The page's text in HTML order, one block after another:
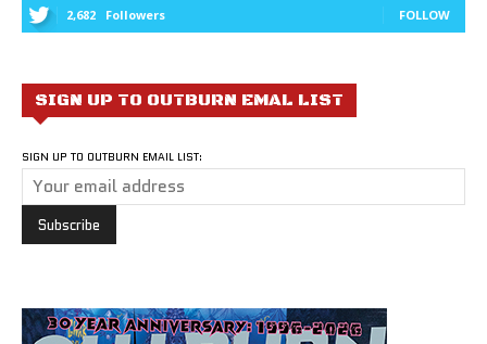
2,682 Followers FOLLOW
SIGN UP TO OUTBURN EMAL LIST
SIGN UP TO OUTBURN EMAIL LIST: